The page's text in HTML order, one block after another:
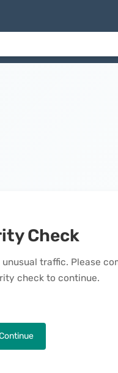
Check
traffic. Please
check to continue.